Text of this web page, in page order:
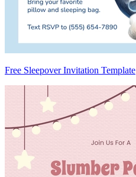
Free Sleepover Invitation Template